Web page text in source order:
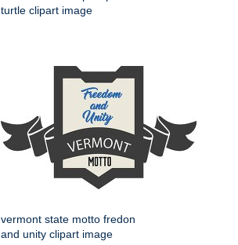
turtle clipart image
vermont state motto fredon
and unity clipart image